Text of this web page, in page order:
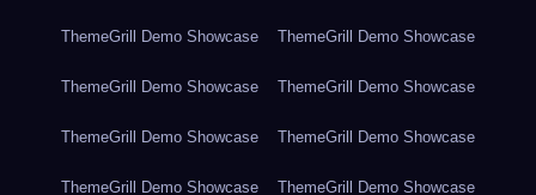
ThemeGrill Demo Showcase ThemeGrill Demo Showcase
ThemeGrill Demo Showcase ThemeGrill Demo Showcase
ThemeGrill Demo Showcase ThemeGrill Demo Showcase
ThemeGrill Demo Showcase ThemeGrill Demo Showcase